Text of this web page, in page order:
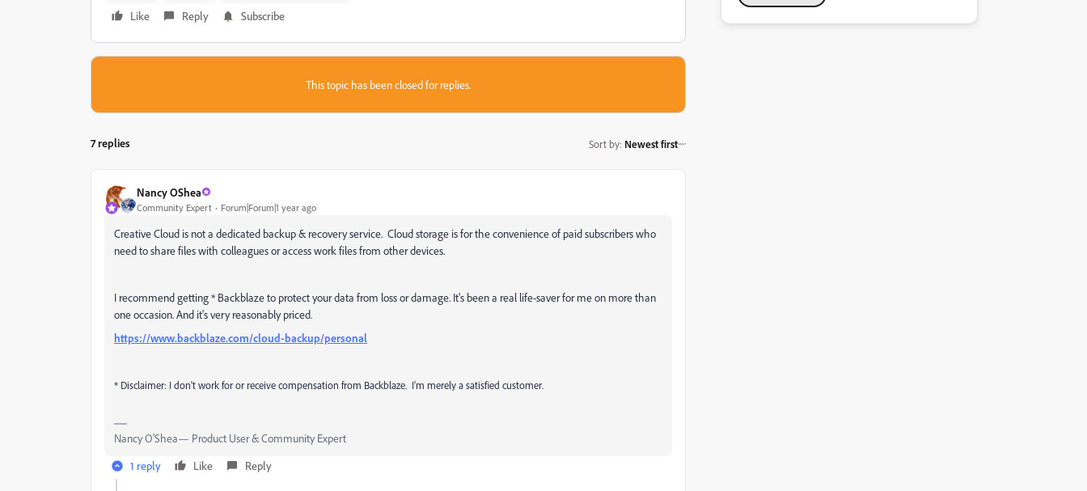
Like
Reply Subscribe
This topic has been closed for replies.
7 replies Sort by: Newest first
Nancy OShea
Community Expert Forum|Forum|1 year ago
Creative Cloud is not a dedicated backup & recovery service. Cloud storage is for the convenience of paid subscribers who
need to share files with colleagues or access work files from other devices.
I recommend getting * Backblaze to protect your data from loss or damage. It's been a real life-saver for me on more than
one occasion. And it's very reasonably priced.
https://www.backblaze.com/cloud-backup/personal
* Disclaimer: I don't work for or receive compensation from Backblaze. I'm merely a satisfied customer.
Nancy O'Shea— Product User & Community Expert
1 reply
Like Reply